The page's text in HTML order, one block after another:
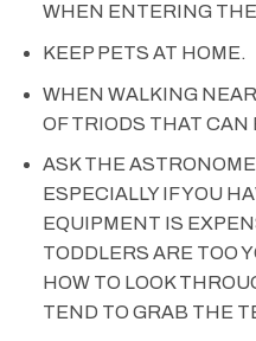
WHEN ENTERING
KEEP PETS AT HOME.
WHEN WALKING
OF TRIODS THAT CAN
ASK THE
ESPECIALLY IF YOU
EQUIPMENT IS
TODDLERS ARE TOO
HOW TO LOOK
TEND TO GRAB THE